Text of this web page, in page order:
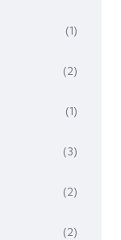
(1)
(2)
(1)
(3)
(2)
(2)